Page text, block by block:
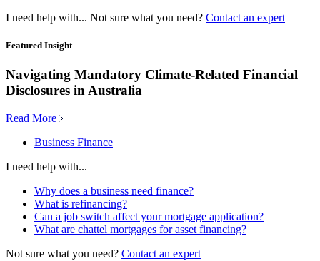
I need help with... Not sure what you need? Contact an expert
Featured Insight
Navigating Mandatory Climate-Related Financial
Disclosures in Australia
Read More
Business Finance
I need help with...
Why does a business need finance?
What is refinancing?
Can a job switch affect your mortgage application?
What are chattel mortgages for asset financing?
Not sure what you need? Contact an expert